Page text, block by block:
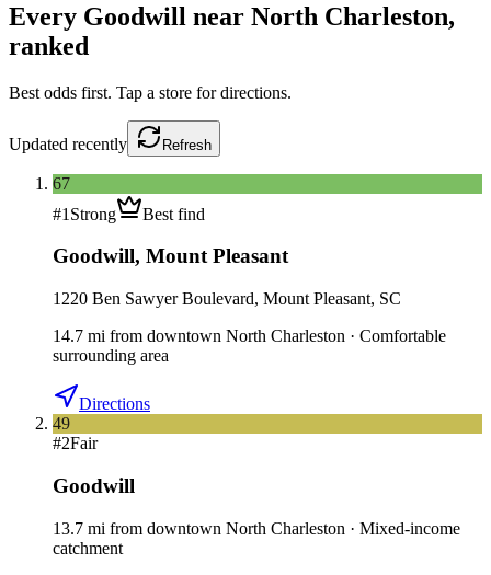
Every Goodwill near North Charleston,
ranked
Best odds first. Tap a store for directions.
Updated recently Refresh
67
#1 Strong Best find
Goodwill, Mount Pleasant
1220 Ben Sawyer Boulevard, Mount Pleasant, SC
14.7 mi from downtown North Charleston · Comfortable
surrounding area
Directions
49
#2Fair
Goodwill
13.7 mi from downtown North Charleston · Mixed-income
catchment